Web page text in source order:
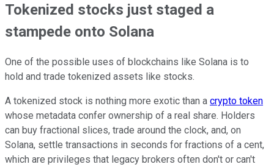
Tokenized stocks just staged a
stampede onto Solana
One of the possible uses of blockchains like Solana is to
hold and trade tokenized assets like stocks.
A tokenized stock is nothing more exotic than a crypto token
whose metadata confer ownership of a real share. Holders
can buy fractional slices, trade around the clock, and, on
Solana, settle transactions in seconds for fractions of a cent,
which are privileges that legacy brokers often don't or can't